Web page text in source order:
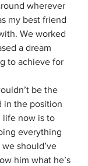
wherever
my best friend
We worked
a dream
to achieve for
be the
in the position
life now is to
everything
should’ve
him what he’s